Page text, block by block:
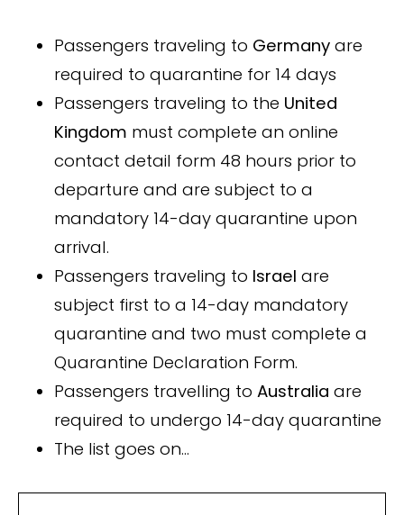
Passengers traveling to Germany are
required to quarantine for 14 days
Passengers traveling to the United
Kingdom must complete an online
contact detail form 48 hours prior to
departure and are subject to a
mandatory 14-day quarantine upon
arrival.
Passengers traveling to Israel are
subject first to a 14-day mandatory
quarantine and two must complete a
Quarantine Declaration Form.
Passengers travelling to Australia are
required to undergo 14-day quarantine
The list goes on…